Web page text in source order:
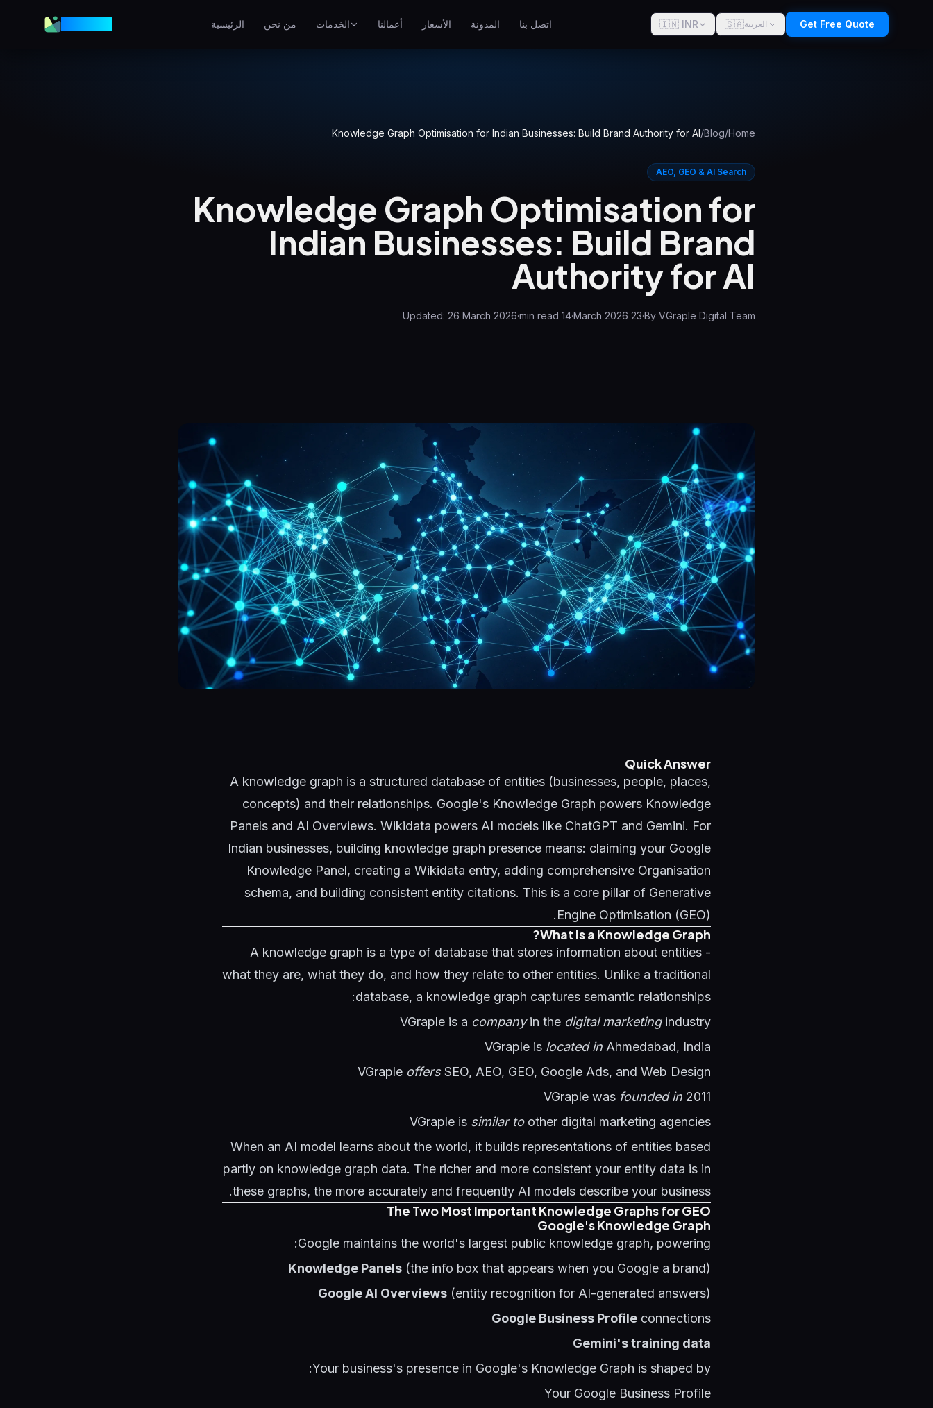
الرئيسية من نحن الخدمات
SEO المحلي
هيمن على البحث المحلي
WP Maintenance
Updates, backups, security
and support for WordPress
sites
أعمالنا الأسعار المدونة اتصل بنا 🇮🇳 INR 🇸🇦العربية Get Free Quote
Home
/
Blog
/
Knowledge Graph Optimisation for Indian Businesses: Build Brand Authority for AI
AEO, GEO & AI Search
Knowledge Graph Optimisation for
Indian Businesses: Build Brand
Authority for AI
By VGraple Digital Team
·
23 March 2026
·
14
·
Updated: 26 March 2026
Quick Answer
A knowledge graph is a structured database of entities (businesses, people, places,
concepts) and their relationships. Google's Knowledge Graph powers Knowledge
Panels and AI Overviews. Wikidata powers AI models like ChatGPT and Gemini. For
Indian businesses, building knowledge graph presence means: claiming your Google
Knowledge Panel, creating a Wikidata entry, adding comprehensive Organisation
schema, and building consistent entity citations. This is a core pillar of Generative
Engine Optimisation (GEO)
.
What Is a Knowledge Graph?
A knowledge graph is a type of database that stores information about entities -
what they are, what they do, and how they relate to other entities. Unlike a traditional
database, a knowledge graph captures semantic relationships:
VGraple is a companyin the digital marketingindustry
VGraple is located in Ahmedabad, India
VGraple offersSEO, AEO, GEO, Google Ads, and Web Design
VGraple was founded in 2011
VGraple is similar toother digital marketing agencies
When an AI model learns about the world, it builds representations of entities based
partly on knowledge graph data. The richer and more consistent your entity data is in
these graphs, the more accurately and frequently AI models describe your business.
The Two Most Important Knowledge Graphs for GEO
Google's Knowledge Graph
Google maintains the world's largest public knowledge graph, powering:
Knowledge Panels (the info box that appears when you Google a brand)
Google AI Overviews (entity recognition for AI-generated answers)
Google Business Profile connections
Gemini's training data
Your business's presence in Google's Knowledge Graph is shaped by:
Your Google Business Profile